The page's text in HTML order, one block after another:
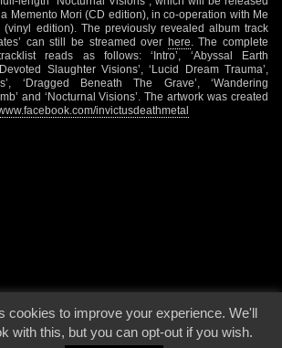
Memento Mori (CD edition), in co-operation with Me
edition). The previously revealed album track
can still be streamed over here . The complete
reads as follows: ‘Intro’, ‘Abyssal Earth
Slaughter Visions’, ‘Lucid Dream Trauma’,
‘Dragged Beneath The Grave’, ‘Wandering
and ‘Nocturnal Visions’. The artwork was created
invictusdeathmetal
From The Darkside | Page origin: Dec. 04, 2000 |
Site
Notice|Privacy Policy
cookies to improve your experience. We'll
with this, but you can opt-out if you wish.